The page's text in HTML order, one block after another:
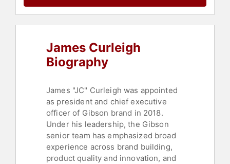
James Curleigh
Biography
James "JC" Curleigh was appointed
as president and chief executive
officer of Gibson brand in 2018.
Under his leadership, the Gibson
senior team has emphasized broad
experience across brand building,
product quality and innovation, and